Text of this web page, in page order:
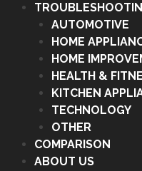
AUTOMOTIVE
HOME
HOME
HEALTH &
KITCHEN
TECHNOLOGY
OTHER
COMPARISON
ABOUT US